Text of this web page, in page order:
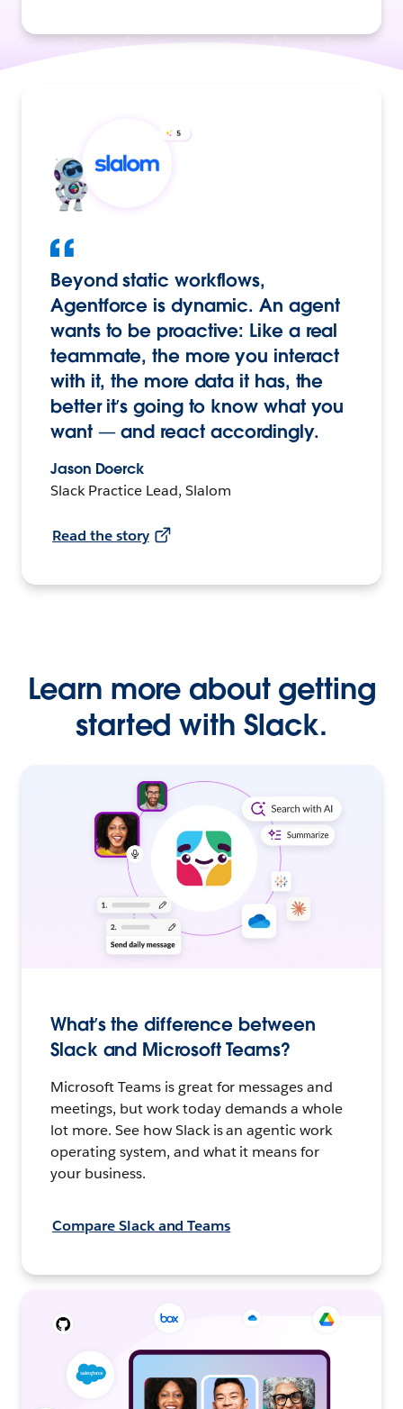
Beyond static workflows,
Agentforce is dynamic. An agent
wants to be proactive: Like a real
teammate, the more you interact
with it, the more data it has, the
better it’s going to know what you
want — and react accordingly.
Jason Doerck
Slack Practice Lead, Slalom
Read the story
Learn more about getting
started with Slack.
What’s the difference between
Slack and Microsoft Teams?
Microsoft Teams is great for messages and
meetings, but work today demands a whole
lot more. See how Slack is an agentic work
operating system, and what it means for
your business.
Compare Slack and Teams